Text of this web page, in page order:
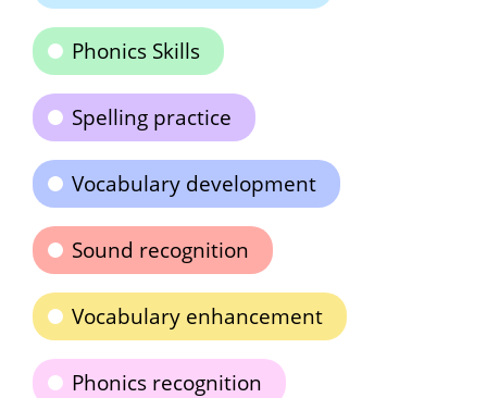
Phonics Skills
Spelling practice
Vocabulary development
Sound recognition
Vocabulary enhancement
Phonics recognition